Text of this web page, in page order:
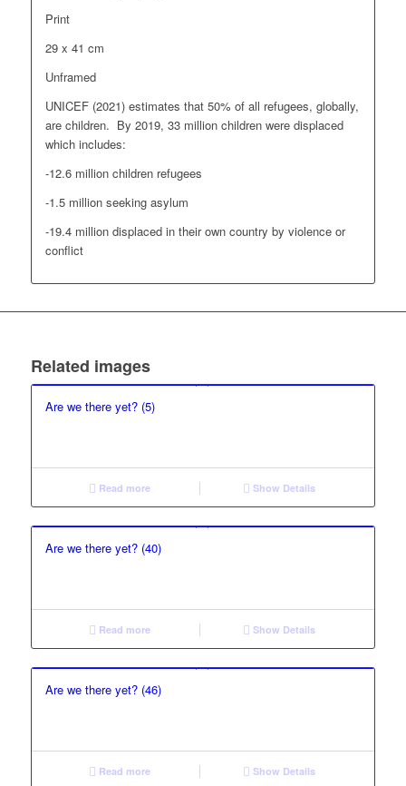
Print
29 x 41 cm
Unframed
UNICEF (2021) estimates that 50% of all refugees, globally,
are children. By 2019, 33 million children were displaced
which includes:
-12.6 million children refugees
-1.5 million seeking asylum
-19.4 million displaced in their own country by violence or
conflict
Related images
Are we there yet? (5)
Read more Show Details
Are we there yet? (40)
Read more Show Details
Are we there yet? (46)
Read more Show Details